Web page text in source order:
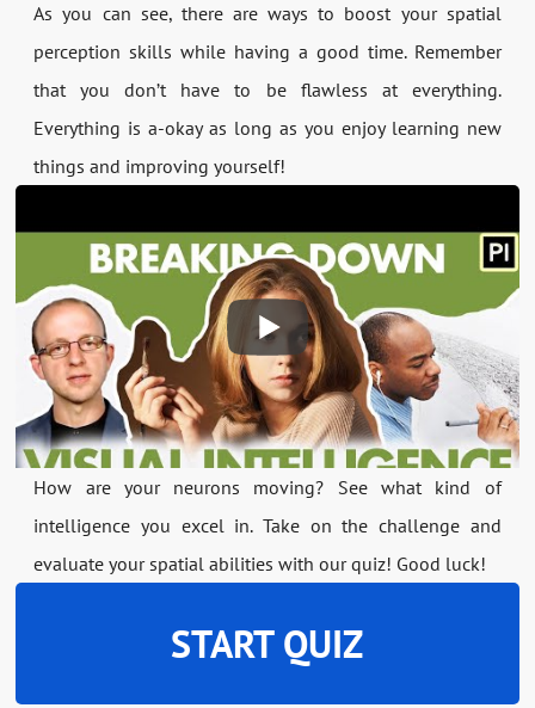
As you can see, there are ways to boost your spatial
perception skills while having a good time. Remember
that you don’t have to be flawless at everything.
Everything is a-okay as long as you enjoy learning new
things and improving yourself!
How are your neurons moving? See what kind of
intelligence you excel in. Take on the challenge and
evaluate your spatial abilities with our quiz! Good luck!
START QUIZ